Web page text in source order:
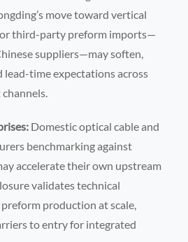
move toward vertical
third-party preform imports—
suppliers—may soften,
lead-time expectations across
Domestic optical cable and
benchmarking against
accelerate their own upstream
validates technical
production at scale,
to entry for integrated